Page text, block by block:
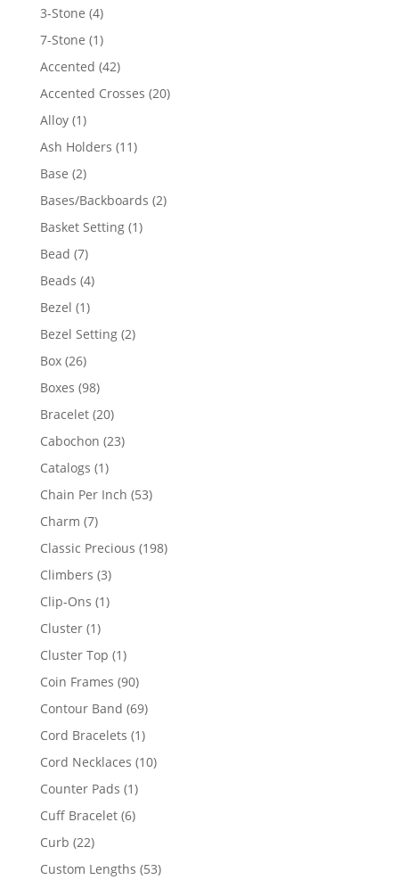
3-Stone 44
products
7-Stone 11
product
Accented 4242
products
Accented Crosses 2020
Alloy 11
product
Ash Holders 1111
Base 22
products
Bases/Backboards 22
Basket Setting 11
Bead 77
products
Beads 44
Bezel 11
product
Bezel Setting 22
Box 2626
products
Boxes 9898
products
Bracelet 2020
products
Cabochon 2323
Catalogs 11
product
Chain Per Inch 5353
Charm 77
products
Classic Precious 198198
Climbers 33
products
Clip-Ons 11
Cluster 11
product
Cluster Top 11
product
Coin Frames 9090
products
Contour Band 6969
products
Cord Bracelets 11
product
Cord Necklaces 1010
Counter Pads 11
product
Cuff Bracelet 66
Curb 2222
products
Custom Lengths 5353